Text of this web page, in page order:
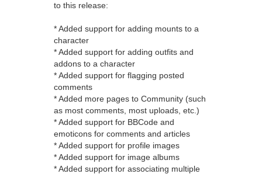
to this release:
* Added support for adding mounts to a
character
* Added support for adding outfits and
addons to a character
* Added support for flagging posted
comments
* Added more pages to Community (such
as most comments, most uploads, etc.)
* Added support for BBCode and
emoticons for comments and articles
* Added support for profile images
* Added support for image albums
* Added support for associating multiple